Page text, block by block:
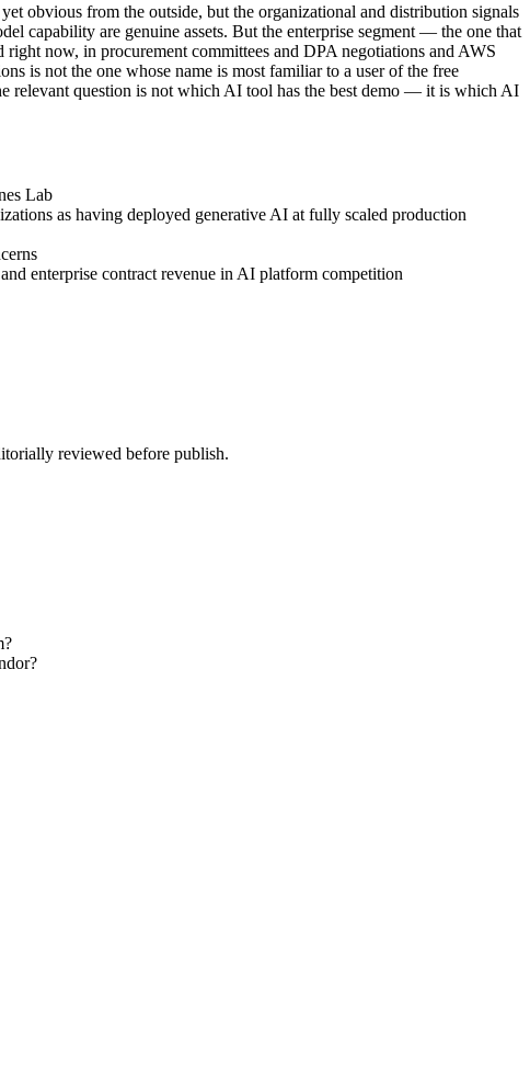
obvious from the outside, but the organizational and distribution signals
capability are genuine assets. But the enterprise segment — the one that
now, in procurement committees and DPA negotiations and AWS
is not the one whose name is most familiar to a user of the free
relevant question is not which AI tool has the best demo — it is which AI
Lab
as having deployed generative AI at fully scaled production
enterprise contract revenue in AI platform competition
reviewed before publish.